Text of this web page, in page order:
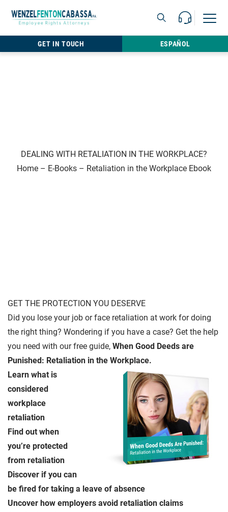
Call Us For
Open
GET IN TOUCH ESPAÑOL
DEALING WITH RETALIATION IN THE WORKPLACE?
Home – E-Books – Retaliation in the Workplace Ebook
GET THE PROTECTION YOU DESERVE
Did you lose your job or face retaliation at work for doing
the right thing? Wondering if you have a case? Get the help
you need with our free guide, When Good Deeds are
Punished: Retaliation in the Workplace.
Learn what is
considered
workplace
retaliation
Find out when
you’re protected
from retaliation
Discover if you can
be fired for taking a leave of absence
Uncover how employers avoid retaliation claims